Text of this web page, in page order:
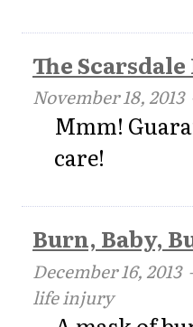
The
November 18, 2013
Mmm!
care!
Burn, Baby,
December 16, 2013
life injury